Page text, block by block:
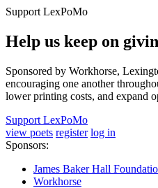
Support LexPoMo
Help us keep on
Sponsored by Workhorse,
encouraging one another
lower printing costs, and expand
Support LexPoMo
view poets register log in
Sponsors:
James Baker Hall
Workhorse